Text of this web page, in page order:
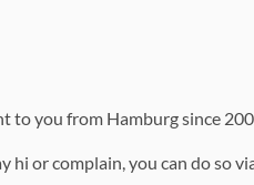
to you from Hamburg since
hi or complain, you can do so